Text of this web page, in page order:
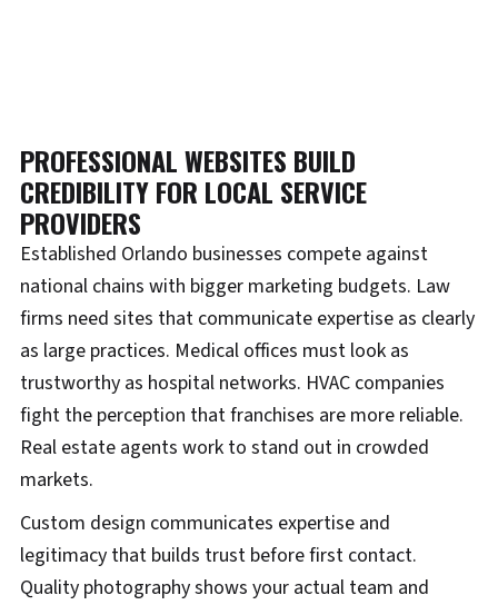
PROFESSIONAL WEBSITES BUILD
CREDIBILITY FOR LOCAL SERVICE
PROVIDERS
Established Orlando businesses compete against
national chains with bigger marketing budgets. Law
firms need sites that communicate expertise as clearly
as large practices. Medical offices must look as
trustworthy as hospital networks. HVAC companies
fight the perception that franchises are more reliable.
Real estate agents work to stand out in crowded
markets.
Custom design communicates expertise and
legitimacy that builds trust before first contact.
Quality photography shows your actual team and